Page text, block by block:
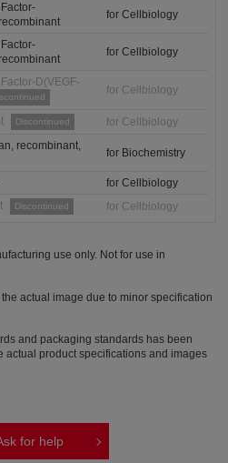
for Cellbiology
for Cellbiology
D(VEGF-
for Cellbiology
Discontinued
for Cellbiology
recombinant,
for Biochemistry
for Cellbiology
Discontinued for Cellbiology
use only. Not for use in
actual image due to minor specification
and packaging standards has been
actual product specifications and images
for help